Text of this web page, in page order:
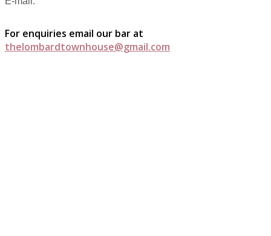
For enquiries email our bar at
thelombardtownhouse@gmail.com